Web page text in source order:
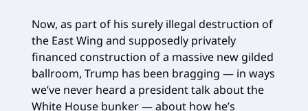
Now, as part of his surely illegal destruction of
the East Wing and supposedly privately
financed construction of a massive new gilded
ballroom, Trump has been bragging — in ways
we’ve never heard a president talk about the
White House bunker — about how he’s